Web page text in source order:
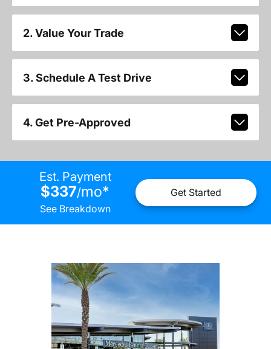
2. Value Your Trade
3. Schedule A Test Drive
4. Get Pre-Approved
Est. Payment
$337/mo*
See Breakdown
Get Started